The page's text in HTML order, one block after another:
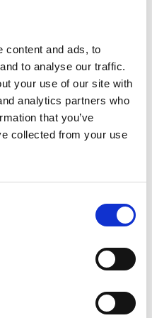
content and ads, to
to analyse our traffic.
your use of our site with
analytics partners who
that you’ve
collected from your use
senior roles in
where they
and management of
while still seeking
four master’s
25 doctoral